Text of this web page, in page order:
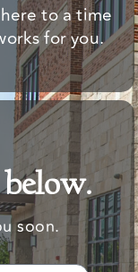
to a time
for you.
soon.